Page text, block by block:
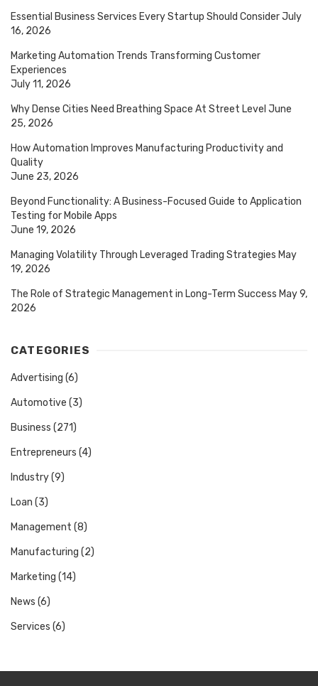
Essential Business Services Every Startup Should ConsiderJuly
16, 2026
Marketing Automation Trends Transforming Customer
Experiences
July 11, 2026
Why Dense Cities Need Breathing Space At Street Level June
25, 2026
How Automation Improves Manufacturing Productivity and
Quality
June 23, 2026
Beyond Functionality: A Business-Focused Guide to Application
Testing for Mobile Apps
June 19, 2026
Managing Volatility Through Leveraged Trading Strategies May
19, 2026
The Role of Strategic Management in Long-Term Success May 9,
2026
CATEGORIES
Advertising (6)
Automotive (3)
Business (271)
Entrepreneurs (4)
Industry(9)
Loan (3)
Management (8)
Manufacturing (2)
Marketing (14)
News (6)
Services (6)